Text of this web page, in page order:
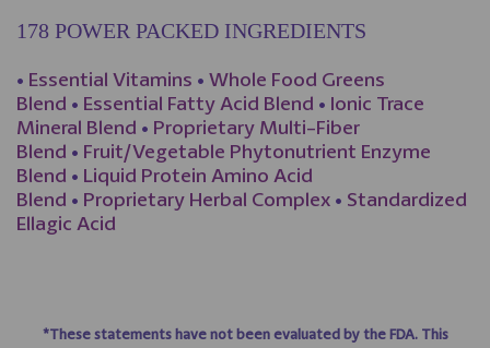
178 POWER PACKED INGREDIENTS
• Essential Vitamins • Whole Food Greens
Blend • Essential Fatty Acid Blend • Ionic Trace
Mineral Blend • Proprietary Multi-Fiber
Blend • Fruit/Vegetable Phytonutrient Enzyme
Blend • Liquid Protein Amino Acid
Blend • Proprietary Herbal Complex • Standardized
Ellagic Acid
*These statements have not been evaluated by the FDA. This